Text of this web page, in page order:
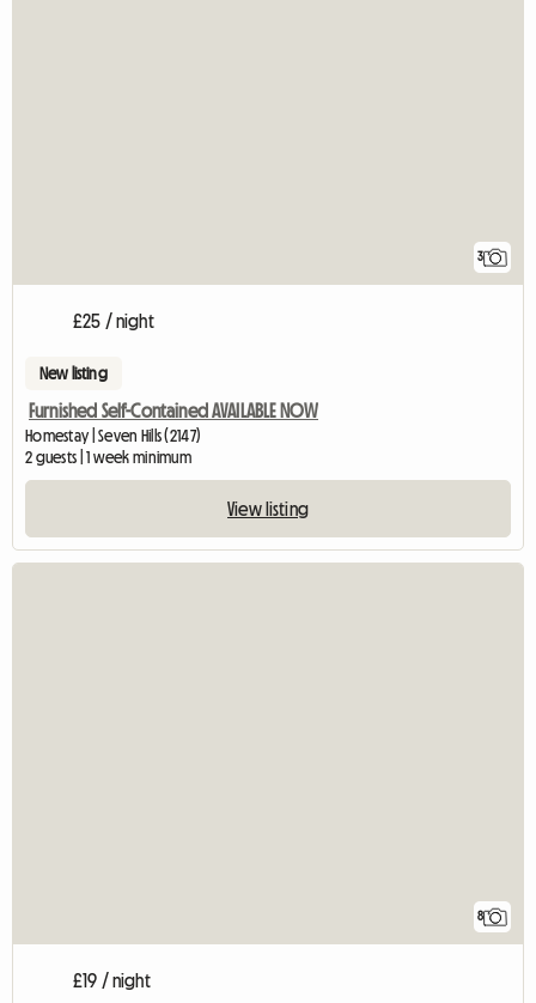
3
£25 / night
New listing
Furnished Self-Contained AVAILABLE NOW
Homestay | Seven Hills (2147)
2 guests | 1 week minimum
View listing
8
£19 / night